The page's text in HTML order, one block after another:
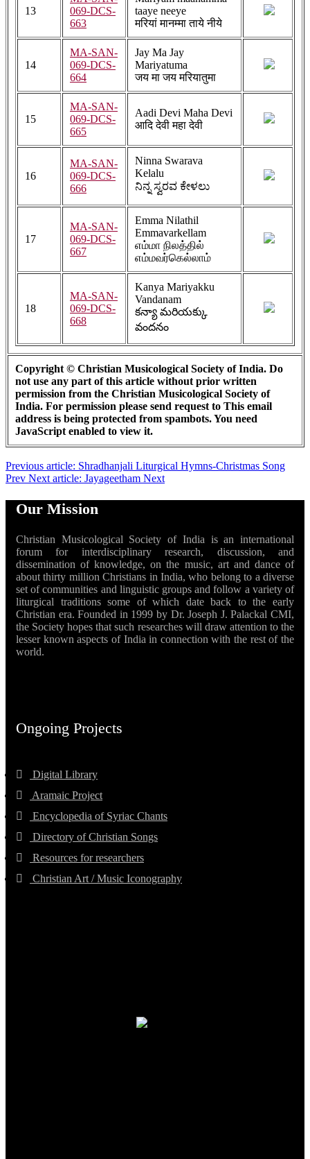
13
069-DCS-
663
taaye neeye
मरियां मानम्मा ताये नीये
14
MA-SAN-
069-DCS-
664
Jay Ma Jay
Mariyatuma
जय मा जय मरियातुमा
15
MA-SAN-
069-DCS-
665
Aadi Devi Maha Devi
आदि देवी महा देवी
16
MA-SAN-
069-DCS-
666
Ninna Swarava
Kelalu
ನಿನ್ನ ಸ್ವರವ ಕೇಳಲು
17
MA-SAN-
069-DCS-
667
Emma Nilathil
Emmavarkellam
எம்மா நிலத்தில்
எம்மவர்கெல்லாம்
18
MA-SAN-
069-DCS-
668
Kanya Mariyakku
Vandanam
కన్యా మరియక్కు
వందనం
Copyright © Christian Musicological Society of India. Do
not use any part of this article without prior written
permission from the Christian Musicological Society of
India. For permission please send request to This email
address is being protected from spambots. You need
JavaScript enabled to view it.
Previous article: Shradhanjali Liturgical Hymns-Christmas Song
Prev Next article: Jayageetham Next
Our Mission
Christian Musicological Society of India is an international
forum for interdisciplinary research, discussion, and
dissemination of knowledge, on the music, art and dance of
about thirty million Christians in India, who belong to a diverse
set of communities and linguistic groups and follow a variety of
liturgical traditions some of which date back to the early
Christian era. Founded in 1999 by Dr. Joseph J. Palackal CMI,
the Society hopes that such researches will draw attention to the
lesser known aspects of India in connection with the rest of the
world.
Ongoing Projects
Digital Library
Aramaic Project
Encyclopedia of Syriac Chants
Directory of Christian Songs
Resources for researchers
Christian Art / Music Iconography